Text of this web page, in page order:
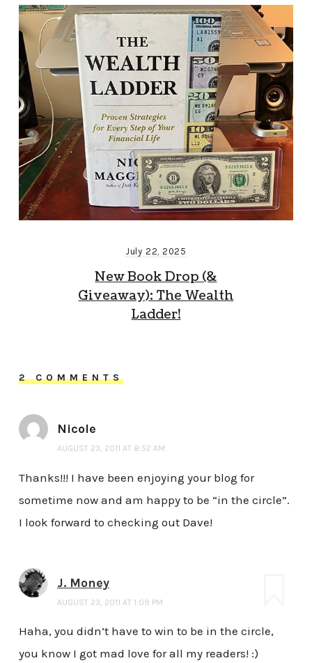
July 22, 2025
New Book Drop (&
Giveaway): The Wealth
Ladder!
2 COMMENTS
Nicole
AUGUST 23, 2011 AT 8:52 AM
Thanks!!! I have been enjoying your blog for
sometime now and am happy to be “in the circle”.
I look forward to checking out Dave!
J. Money
AUGUST 23, 2011 AT 1:09 PM
Haha, you didn’t have to win to be in the circle,
you know I got mad love for all my readers! :)